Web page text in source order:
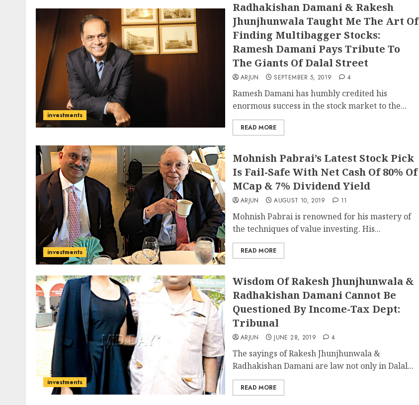
investments
Radhakishan Damani & Rakesh
Jhunjhunwala Taught Me The Art Of
Finding Multibagger Stocks:
Ramesh Damani Pays Tribute To
The Giants Of Dalal Street
ARJUN SEPTEMBER 5, 2019 4
Ramesh Damani has humbly credited his
enormous success in the stock market to the...
READ MORE
investments
Mohnish Pabrai’s Latest Stock Pick
Is Fail-Safe With Net Cash Of 80% Of
MCap & 7% Dividend Yield
ARJUN AUGUST 10, 2019 11
Mohnish Pabrai is renowned for his mastery of
the techniques of value investing. His...
READ MORE
investments
Wisdom Of Rakesh Jhunjhunwala &
Radhakishan Damani Cannot Be
Questioned By Income-Tax Dept:
Tribunal
ARJUN JUNE 28, 2019 4
The sayings of Rakesh Jhunjhunwala &
Radhakishan Damani are law not only in Dalal...
READ MORE